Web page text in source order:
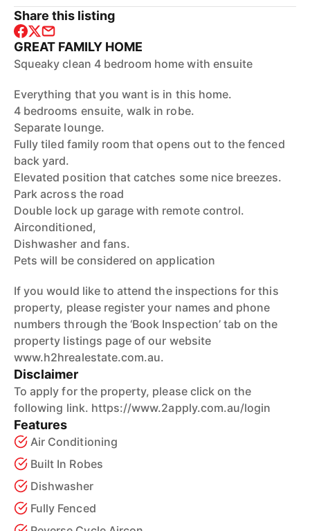
Share this listing
GREAT FAMILY HOME
Squeaky clean 4 bedroom home with ensuite
Everything that you want is in this home.
4 bedrooms ensuite, walk in robe.
Separate lounge.
Fully tiled family room that opens out to the fenced
back yard.
Elevated position that catches some nice breezes.
Park across the road
Double lock up garage with remote control.
Airconditioned,
Dishwasher and fans.
Pets will be considered on application
If you would like to attend the inspections for this
property, please register your names and phone
numbers through the ‘Book Inspection’ tab on the
property listings page of our website
www.h2hrealestate.com.au.
Disclaimer
To apply for the property, please click on the
following link. https://www.2apply.com.au/login
Features
Air Conditioning
Built In Robes
Dishwasher
Fully Fenced